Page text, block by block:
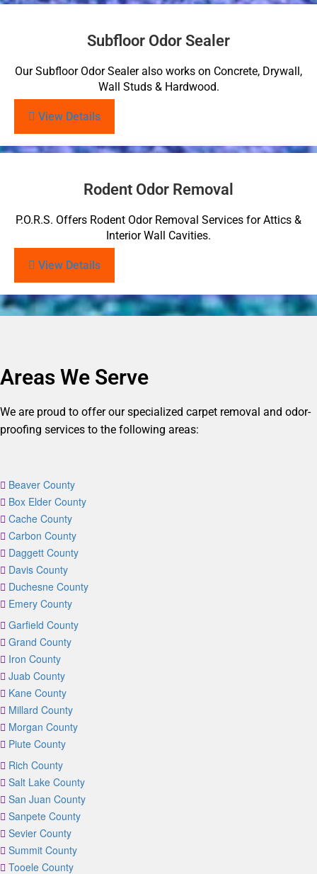
Subfloor Odor Sealer
Our Subfloor Odor Sealer also works on Concrete, Drywall,
Wall Studs & Hardwood.
View Details
Rodent Odor Removal
P.O.R.S. Offers Rodent Odor Removal Services for Attics &
Interior Wall Cavities.
View Details
Areas We Serve
We are proud to offer our specialized carpet removal and odor-
proofing services to the following areas:
Beaver County
Box Elder County
Cache County
Carbon County
Daggett County
Davis County
Duchesne County
Emery County
Garfield County
Grand County
Iron County
Juab County
Kane County
Millard County
Morgan County
Piute County
Rich County
Salt Lake County
San Juan County
Sanpete County
Sevier County
Summit County
Tooele County